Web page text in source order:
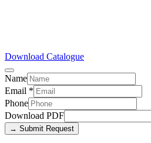
Download Catalogue
Name
Email *
Phone
Download PDF
→ Submit Request